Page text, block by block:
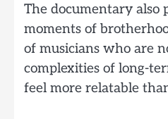
The documentary also
moments of
of musicians who are
complexities of long-
feel more relatable